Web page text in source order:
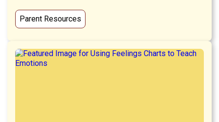
Parent Resources